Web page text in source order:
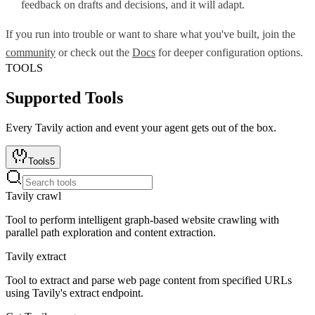
feedback on drafts and decisions, and it will adapt.
If you run into trouble or want to share what you've built, join the
community or check out the Docs for deeper configuration options.
TOOLS
Supported Tools
Every Tavily action and event your agent gets out of the box.
Tools5
Tavily crawl
Tool to perform intelligent graph-based website crawling with
parallel path exploration and content extraction.
Tavily extract
Tool to extract and parse web page content from specified URLs
using Tavily's extract endpoint.